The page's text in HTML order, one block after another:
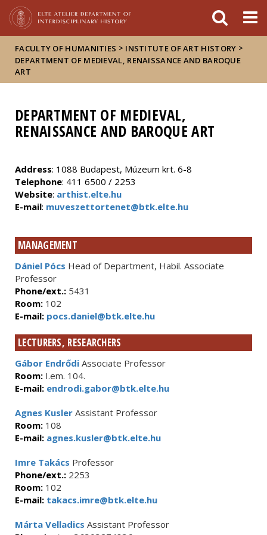
FACULTY OF HUMANITIES > INSTITUTE OF ART HISTORY >
DEPARTMENT OF MEDIEVAL, RENAISSANCE AND BAROQUE
ART
DEPARTMENT OF MEDIEVAL,
RENAISSANCE AND BAROQUE ART
Address: 1088 Budapest, Múzeum krt. 6-8
Telephone: 411 6500 / 2253
Website: arthist.elte.hu
E-mail: muveszettortenet@btk.elte.hu
MANAGEMENT
Dániel Pócs Head of Department, Habil. Associate
Professor
Phone/ext.: 5431
Room: 102
E-mail: pocs.daniel@btk.elte.hu
LECTURERS, RESEARCHERS
Gábor Endrődi Associate Professor
Room: I.em. 104.
E-mail: endrodi.gabor@btk.elte.hu
Agnes Kusler Assistant Professor
Room: 108
E-mail: agnes.kusler@btk.elte.hu
Imre Takács Professor
Phone/ext.: 2253
Room: 102
E-mail: takacs.imre@btk.elte.hu
Márta Velladics Assistant Professor